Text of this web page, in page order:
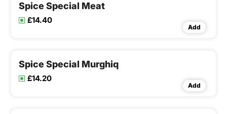
Spice Special Meat
£14.40
Add
Spice Special Murghiq
£14.20
Add